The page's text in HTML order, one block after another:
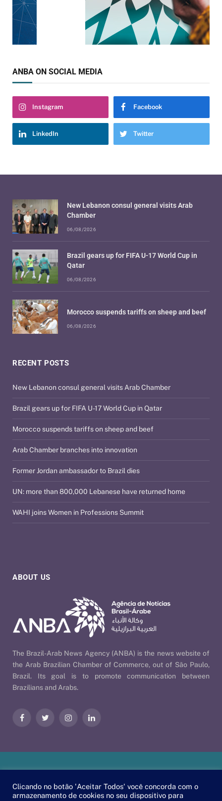
ANBA ON SOCIAL MEDIA
Instagram Facebook
LinkedIn Twitter
ABOUT US
The Brazil-Arab News Agency (ANBA) is the news website of
the Arab Brazilian Chamber of Commerce, out of São Paulo,
Brazil. Its goal is to promote communication between
Brazilians and Arabs.
FacebookTwitter InstagramLinkedIn
RECENT POSTS
New Lebanon consul general visits Arab Chamber
Brazil gears up for FIFA U-17 World Cup in Qatar
Morocco suspends tariffs on sheep and beef
Arab Chamber branches into innovation
Former Jordan ambassador to Brazil dies
UN: more than 800,000 Lebanese have returned home
WAHI joins Women in Professions Summit
New Lebanon consul general visits Arab
Chamber
06/08/2026
Brazil gears up for FIFA U-17 World Cup in
Qatar
06/08/2026
Morocco suspends tariffs on sheep and beef
06/08/2026
EscaEsco.
Clicando no botão 'Aceitar Todos' você concorda com o
armazenamento de cookies no seu dispositivo para